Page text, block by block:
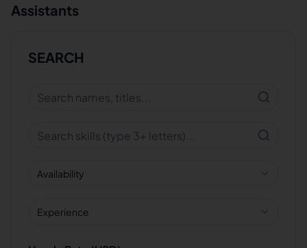
Assistants
SEARCH
Availability
Experience